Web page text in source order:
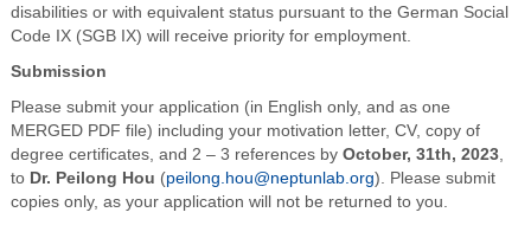
disabilities or with equivalent status pursuant to the German Social
Code IX (SGB IX) will receive priority for employment.
Submission
Please submit your application (in English only, and as one
MERGED PDF file) including your motivation letter, CV, copy of
degree certificates, and 2 – 3 references by October, 31th, 2023,
to Dr. Peilong Hou (peilong.hou@neptunlab.org). Please submit
copies only, as your application will not be returned to you.